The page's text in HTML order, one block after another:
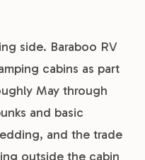
side. Baraboo RV
cabins as part
May through
and basic
and the trade
outside the cabin